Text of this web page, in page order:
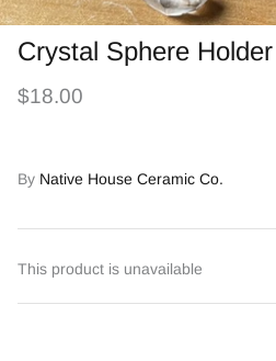
Crystal Sphere
$18.00
By Native House Ceramic Co.
This product is unavailable